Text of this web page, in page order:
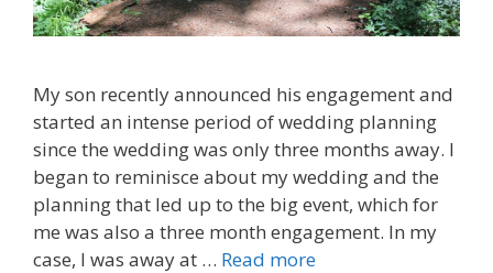
My son recently announced his engagement and
started an intense period of wedding planning
since the wedding was only three months away. I
began to reminisce about my wedding and the
planning that led up to the big event, which for
me was also a three month engagement. In my
case, I was away at … Read more